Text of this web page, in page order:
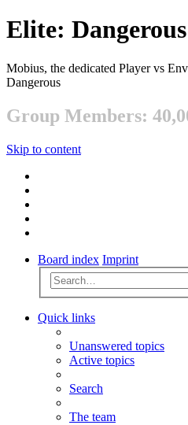
Elite:
Mobius, the dedicated Player vs
Dangerous
Group Members:
Skip to content
Board index Imprint
Quick links
Unanswered topics
Active topics
Search
The team